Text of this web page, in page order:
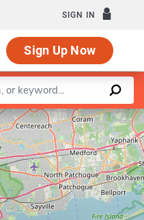
SIGN IN
Sign Up Now
|©OpenStreetMapcontributors